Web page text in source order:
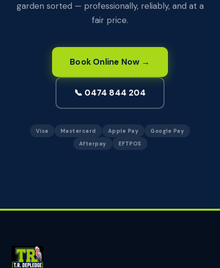
garden sorted — professionally, reliably, and at a
fair price.
Book Online Now →
📞 0474 844 204
Visa Mastercard Apple Pay
Google Pay
Afterpay
EFTPOS